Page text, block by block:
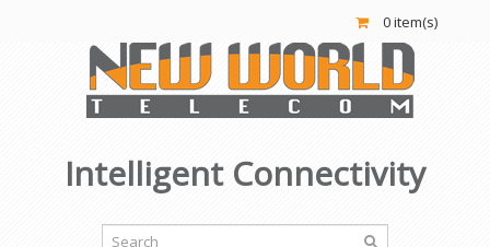
0 item(s)
Intelligent Connectivity